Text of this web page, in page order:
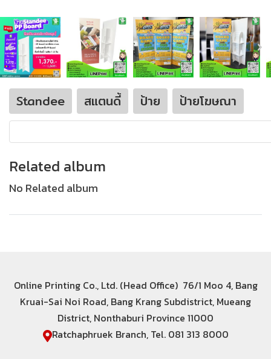
Standee สแตนดี้ ป้าย ป้ายโฆษณา
Related album
No Related album
Online Printing Co., Ltd. (Head Office) 76/1 Moo 4, Bang
Kruai-Sai Noi Road, Bang Krang Subdistrict, Mueang
District, Nonthaburi Province 11000
Ratchaphruek Branch, Tel. 081 313 8000